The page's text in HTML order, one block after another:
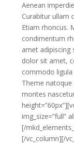
Aenean
Curabitur ullam
Etiam rhoncus.
condimentum
amet adipiscing
dolor sit amet,
commodo ligula
Theme
montes
img_size=”full”
[/
[/vc_column][/